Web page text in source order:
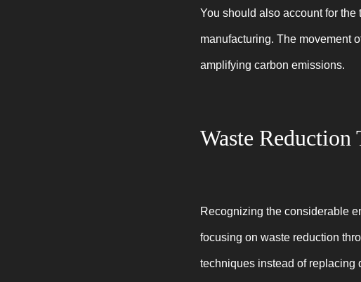
You should also account for
manufacturing. The movement
amplifying carbon emissions.
Waste
Recognizing the considerable
focusing on waste reduction
techniques instead of replacing